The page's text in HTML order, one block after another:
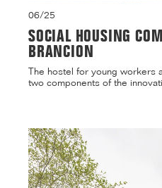
06/25
SOCIAL HOUSING
BRANCION
The hostel for young workers
two components of the